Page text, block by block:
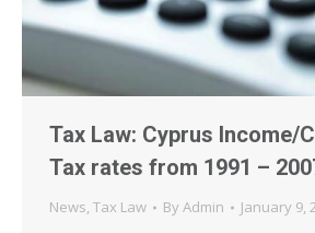
Tax Law: Cyprus Income/
Tax rates from 1991 –
News, Tax Law By Admin January 9,